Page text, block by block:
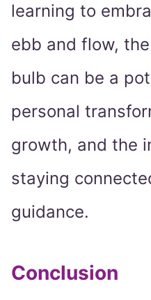
learning to
ebb and flow,
bulb can be a
personal
growth, and the
staying
guidance.
Conclusion